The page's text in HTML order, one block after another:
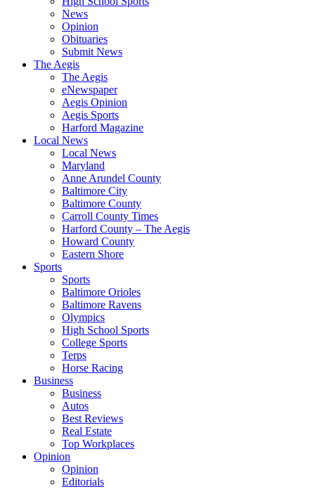
News
Opinion
Obituaries
Submit News
The Aegis
The Aegis
eNewspaper
Aegis Opinion
Aegis Sports
Harford Magazine
Local News
Local News
Maryland
Anne Arundel County
Baltimore City
Baltimore County
Carroll County Times
Harford County – The Aegis
Howard County
Eastern Shore
Sports
Sports
Baltimore Orioles
Baltimore Ravens
Olympics
High School Sports
College Sports
Terps
Horse Racing
Business
Business
Autos
Best Reviews
Real Estate
Top Workplaces
Opinion
Opinion
Editorials